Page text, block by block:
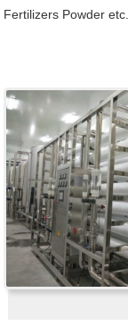
Fertilizers Powder